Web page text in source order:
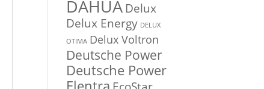
DAHUA Delux
Delux Energy DELUX
OTIMA Delux Voltron
Deutsche Power
Deutsche Power